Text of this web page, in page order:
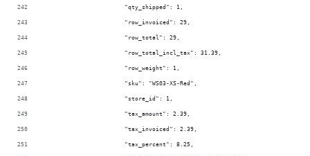
                        "qty_shipped": 1,
                        "row_invoiced": 29,
                        "row_total": 29,
                        "row_total_incl_tax": 31.39,
                        "row_weight": 1,
                        "sku": "WS03-XS-Red",
                        "store_id": 1,
                        "tax_amount": 2.39,
                        "tax_invoiced": 2.39,
                        "tax_percent": 8.25,